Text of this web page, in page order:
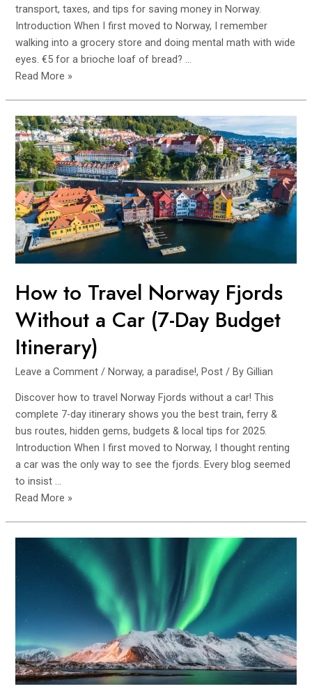
transport, taxes, and tips for saving money in Norway.
Introduction When I first moved to Norway, I remember
walking into a grocery store and doing mental math with wide
eyes. €5 for a brioche loaf of bread? …
Cost
as
an
Expat
in
Norway
(2025
Breakdown
&
Budget
Read More »
How to Travel Norway Fjords
Without a Car (7-Day Budget
Itinerary)
Leave a Comment /Norway, a paradise!,Post / ByGillian
Discover how to travel Norway Fjords without a car! This
complete 7-day itinerary shows you the best train, ferry &
bus routes, hidden gems, budgets & local tips for 2025.
Introduction When I first moved to Norway, I thought renting
a car was the only way to see the fjords. Every blog seemed
to insist …
How
Norway
Without
(7-
Day
Budget
Itinerary)
Read More »